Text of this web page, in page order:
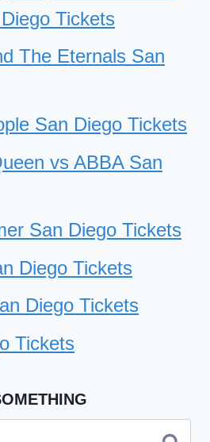
Tickets
The Eternals San
San Diego Tickets
vs ABBA San
San Diego Tickets
Diego Tickets
Diego Tickets
Tickets